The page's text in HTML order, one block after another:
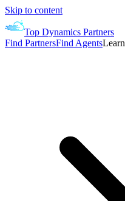
Skip to content
Top Dynamics Partners
Find PartnersFind AgentsLearn